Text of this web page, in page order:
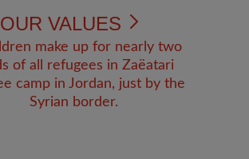
OUR VALUES